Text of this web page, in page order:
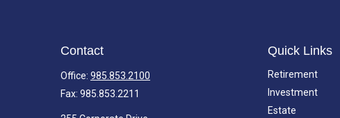
Contact
Office: 985.853.2100
Fax: 985.853.2211
Quick Links
Retirement
Investment
Estate